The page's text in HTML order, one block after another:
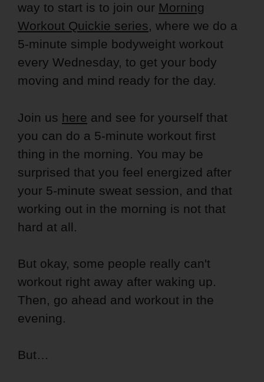
way to start is to join our Morning
Workout Quickie series, where we do a
5-minute simple bodyweight workout
every Wednesday, to get your body
moving and mind ready for the day.
Join us here and see for yourself that
you can do a 5-minute workout first
thing in the morning. You may be
surprised that you feel energized after
your 5-minute sweat session, and that
working out in the morning is not that
hard at all.
But okay, some people really can't
workout right away after waking up.
Then, go ahead and workout in the
evening.
But…